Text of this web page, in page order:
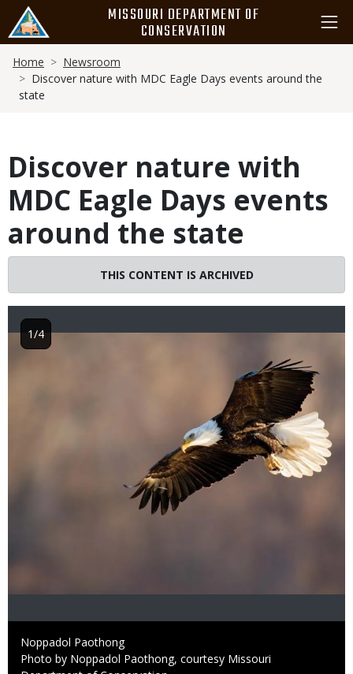
main
content
MISSOURI DEPARTMENT OF
CONSERVATION
Breadcrumb
Home
Newsroom
Discover nature with MDC Eagle Days events around the
state
Discover nature with
MDC Eagle Days events
around the state
THIS CONTENT IS ARCHIVED
Image
Credit
Noppadol Paothong
Right
Photo by Noppadol Paothong, courtesy Missouri
1/4